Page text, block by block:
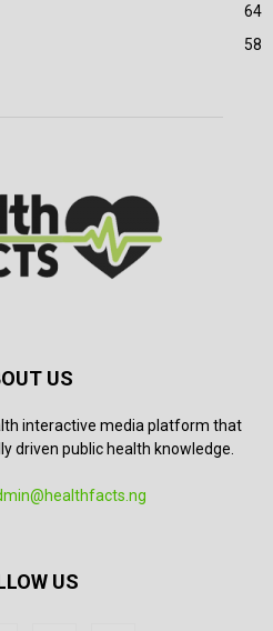
64
58
US
interactive media platform that
driven public health knowledge.
US